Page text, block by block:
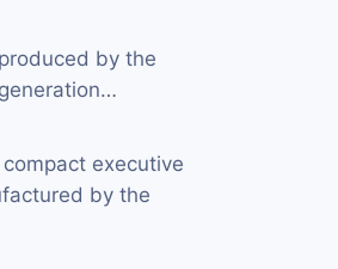
by the
executive
by the